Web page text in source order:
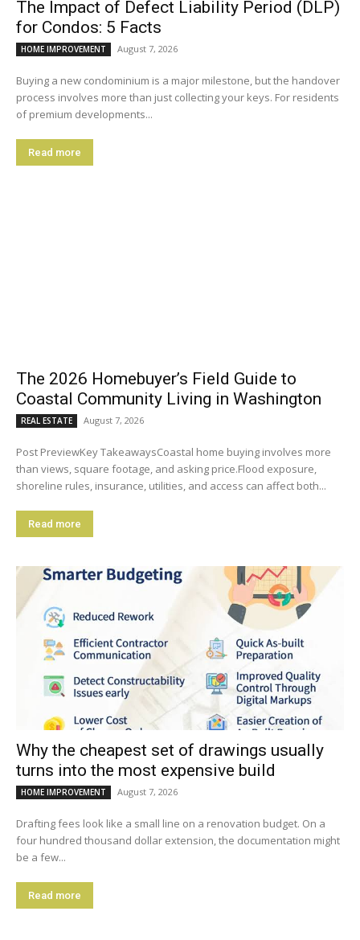
The Impact of Defect Liability Period (DLP)
for Condos: 5 Facts
HOME IMPROVEMENT August 7, 2026
Buying a new condominium is a major milestone, but the handover
process involves more than just collecting your keys. For residents
of premium developments...
Read more
The 2026 Homebuyer’s Field Guide to
Coastal Community Living in Washington
REAL ESTATE August 7, 2026
Post PreviewKey TakeawaysCoastal home buying involves more
than views, square footage, and asking price.Flood exposure,
shoreline rules, insurance, utilities, and access can affect both...
Read more
Why the cheapest set of drawings usually
turns into the most expensive build
HOME IMPROVEMENT August 7, 2026
Drafting fees look like a small line on a renovation budget. On a
four hundred thousand dollar extension, the documentation might
be a few...
Read more